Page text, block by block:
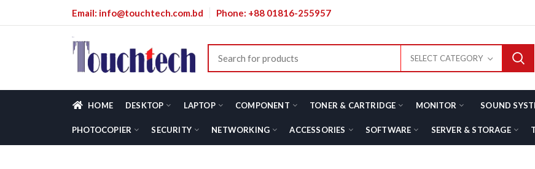
Email: info@touchtech.com.bd Phone: +88 01816-255957
SELECT CATEGORY
HOME DESKTOP LAPTOP COMPONENT TONER & CARTRIDGE MONITOR SOUND
PHOTOCOPIER SECURITY NETWORKING ACCESSORIES SOFTWARE SERVER & STORAGE